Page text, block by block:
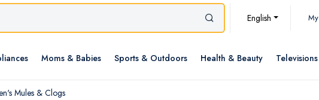
English
Moms & Babies Sports & Outdoors Health & Beauty Televisions
Mules & Clogs